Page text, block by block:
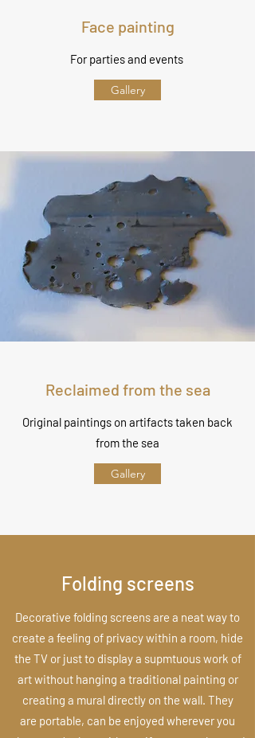
Face painting
For parties and events
Gallery
Reclaimed from the sea
Original paintings on artifacts taken back
from the sea
Gallery
Folding screens
Decorative folding screens are a neat way to
create a feeling of privacy within a room, hide
the TV or just to display a supmtuous work of
art without hanging a traditional painting or
creating a mural directly on the wall. They
are portable, can be enjoyed wherever you